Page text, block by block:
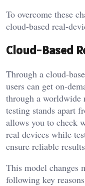
To overcome these
cloud-based real-
Cloud-Based
Through a cloud-
users can get on-
through a worldwide
testing stands apart
allows you to check
real devices while
ensure reliable
This model changes
following key